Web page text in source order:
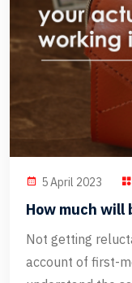
5 April 2023
How much will
Not getting
account of first-